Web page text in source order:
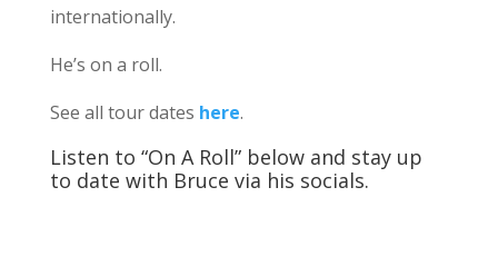
internationally.
He’s on a roll.
See all tour dates here.
Listen to “On A Roll” below and stay up
to date with Bruce via his socials.